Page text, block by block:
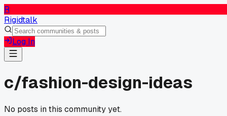
R
Rigidtalk
Log In
c/fashion-design-ideas
No posts in this community yet.